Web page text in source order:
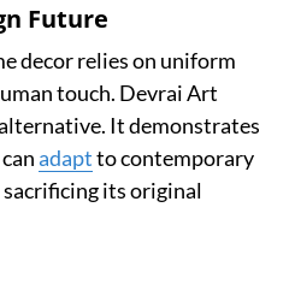
Future
decor relies on uniform
touch. Devrai Art
It demonstrates
adaptto contemporary
its original